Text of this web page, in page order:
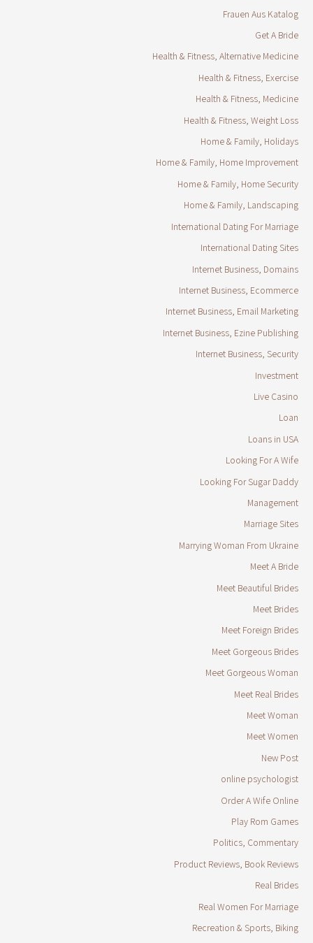
Frauen Aus Katalog
Get A Bride
Health & Fitness, Alternative Medicine
Health & Fitness, Exercise
Health & Fitness, Medicine
Health & Fitness, Weight Loss
Home & Family, Holidays
Home & Family, Home Improvement
Home & Family, Home Security
Home & Family, Landscaping
International Dating For Marriage
International Dating Sites
Internet Business, Domains
Internet Business, Ecommerce
Internet Business, Email Marketing
Internet Business, Ezine Publishing
Internet Business, Security
Investment
Live Casino
Loan
Loans in USA
Looking For A Wife
Looking For Sugar Daddy
Management
Marriage Sites
Marrying Woman From Ukraine
Meet A Bride
Meet Beautiful Brides
Meet Brides
Meet Foreign Brides
Meet Gorgeous Brides
Meet Gorgeous Woman
Meet Real Brides
Meet Woman
Meet Women
New Post
online psychologist
Order A Wife Online
Play Rom Games
Politics, Commentary
Product Reviews, Book Reviews
Real Brides
Real Women For Marriage
Recreation & Sports, Biking